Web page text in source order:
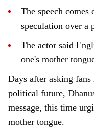
The speech comes
speculation over a
The actor said
one's mother
Days after asking
political future,
message, this time
mother tongue.